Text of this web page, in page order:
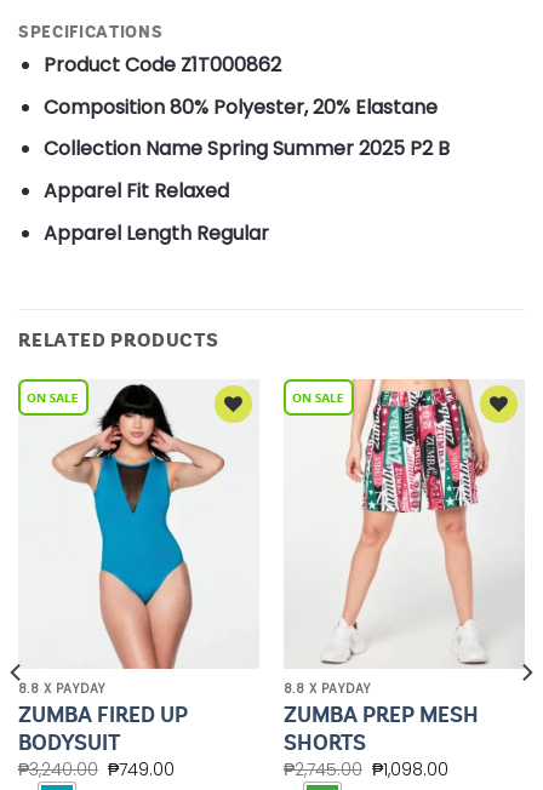
SPECIFICATIONS
Product Code Z1T000862
Composition80% Polyester, 20% Elastane
Collection NameSpring Summer 2025 P2 B
Apparel Fit Relaxed
Apparel Length Regular
RELATED PRODUCTS
Add to
Wishlist
8.8 X PAYDAY
ZUMBA FIRED UP
BODYSUIT
₱3,240.00 ₱749.00
Add to
Wishlist
8.8 X PAYDAY
ZUMBA PREP MESH
SHORTS
₱2,745.00 ₱1,098.00